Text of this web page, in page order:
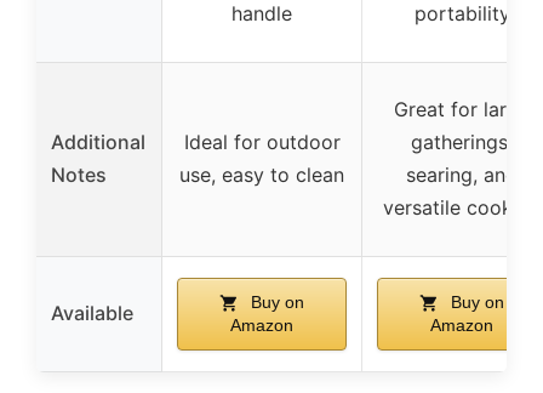
handle
portability
Additional
Notes
Ideal for outdoor
use, easy to clean
Great for large
gatherings,
searing, and
versatile cooking
Available
Buy on
Amazon
Buy on
Amazon